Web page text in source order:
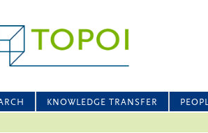
KNOWLEDGE TRANSFER